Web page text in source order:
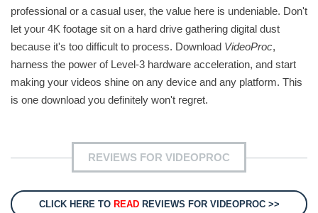
professional or a casual user, the value here is undeniable. Don't
let your 4K footage sit on a hard drive gathering digital dust
because it's too difficult to process. Download VideoProc,
harness the power of Level-3 hardware acceleration, and start
making your videos shine on any device and any platform. This
is one download you definitely won't regret.
REVIEWS FOR VIDEOPROC
CLICK HERE TO READREVIEWS FOR VIDEOPROC >>